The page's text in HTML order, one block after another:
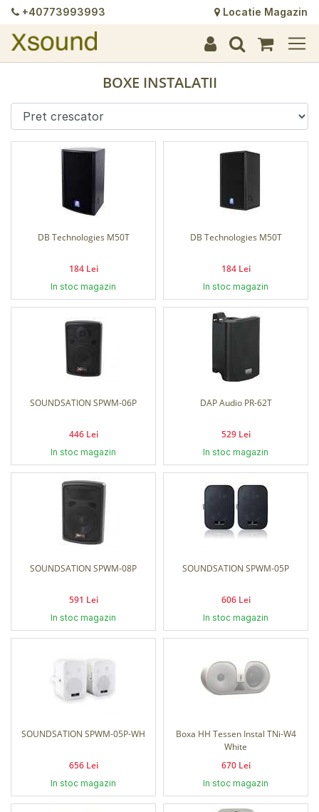
+40773993993 Locatie Magazin
+
+
+
+
+
+
+
+
+
+
+
+
+
+
BOXE INSTALATII
DB Technologies M50T
184 Lei
In stoc magazin
DB Technologies M50T
184 Lei
In stoc magazin
SOUNDSATION SPWM-06P
446 Lei
In stoc magazin
DAP Audio PR-62T
529 Lei
In stoc magazin
SOUNDSATION SPWM-08P
591 Lei
In stoc magazin
SOUNDSATION SPWM-05P
606 Lei
In stoc magazin
SOUNDSATION SPWM-05P-WH
656 Lei
In stoc magazin
Boxa HH Tessen Instal TNi-W4
White
670 Lei
In stoc magazin